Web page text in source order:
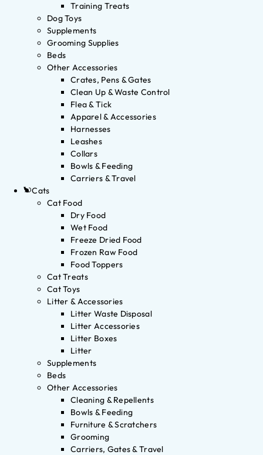
Training Treats
Dog Toys
Supplements
Grooming Supplies
Beds
Other Accessories
Crates, Pens & Gates
Clean Up & Waste Control
Flea & Tick
Apparel & Accessories
Harnesses
Leashes
Collars
Bowls & Feeding
Carriers & Travel
Cats
Cat Food
Dry Food
Wet Food
Freeze Dried Food
Frozen Raw Food
Food Toppers
Cat Treats
Cat Toys
Litter & Accessories
Litter Waste Disposal
Litter Accessories
Litter Boxes
Litter
Supplements
Beds
Other Accessories
Cleaning & Repellents
Bowls & Feeding
Furniture & Scratchers
Grooming
Carriers, Gates & Travel